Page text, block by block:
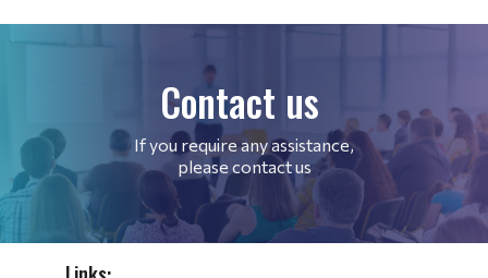
Contact us
If you require any assistance,
please contact us